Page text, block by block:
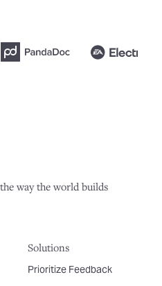
way the world builds
Solutions
Prioritize Feedback